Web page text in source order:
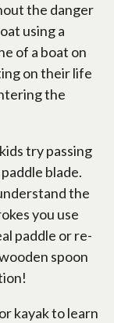
the danger
using a
of a boat on
on their life
the
try passing
blade.
the
you use
paddle or re-
spoon
kayak to learn